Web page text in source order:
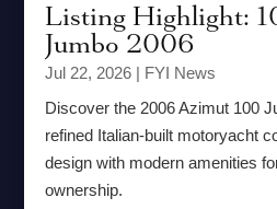
Listing Highlight:
Jumbo 2006
Jul 22, 2026 | FYI News
Discover the 2006 Azimut 100
refined Italian-built motoryacht
design with modern amenities
ownership.